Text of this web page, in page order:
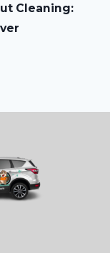
Cleaning: